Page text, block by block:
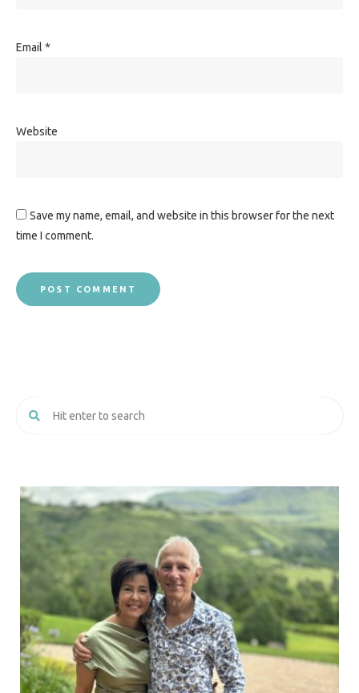
Email *
Website
Save my name, email, and website in this browser for the next
time I comment.